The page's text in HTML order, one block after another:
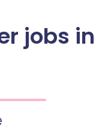
jobs in